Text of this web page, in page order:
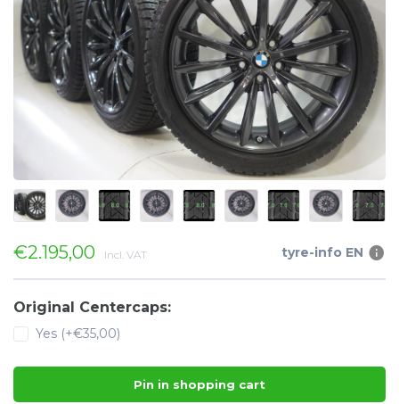
€2.195,00 Incl. VAT tyre-info EN
Original Centercaps:
Yes (+€35,00)
Pin in shopping cart